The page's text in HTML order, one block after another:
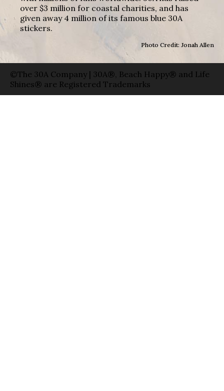
over $3 million for coastal charities, and has
given away 4 million of its famous blue 30A
stickers.
Photo Credit: Jonah Allen
©The 30A Company | 30A®, Beach Happy® and Life
Shines® are Registered Trademarks